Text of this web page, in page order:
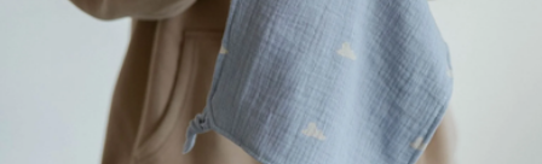
Organic Cotton Napkins, Set of 4